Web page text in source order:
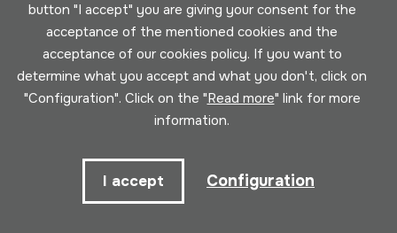
Developed by Lotura
button "I accept" you are giving your consent for the
acceptance of the mentioned cookies and the
acceptance of our cookies policy. If you want to
determine what you accept and what you don't, click on
"Configuration". Click on the "Read more" link for more
information.
I accept Configuration